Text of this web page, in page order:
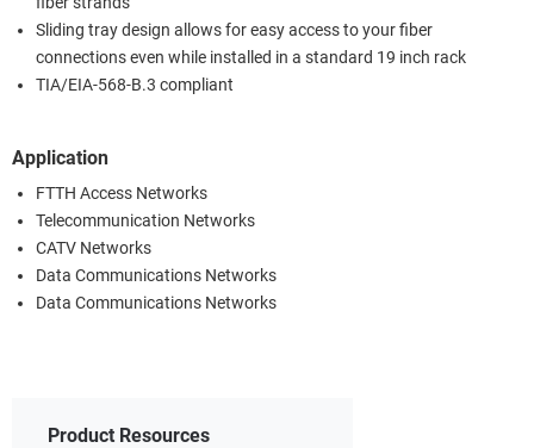
Sliding tray design allows for easy access to your fiber
connections even while installed in a standard 19 inch rack
TIA/EIA-568-B.3 compliant
Application
FTTH Access Networks
Telecommunication Networks
CATV Networks
Data Communications Networks
Data Communications Networks
Product Resources